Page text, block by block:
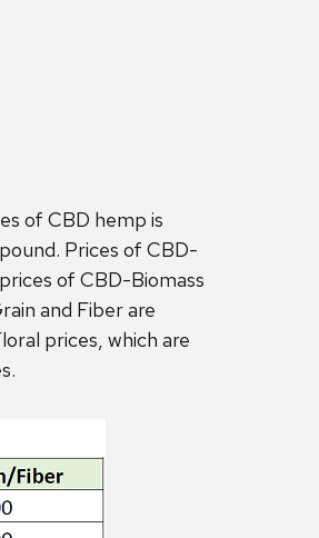
of CBD hemp is
Prices of CBD-
of CBD-Biomass
and Fiber are
prices, which are